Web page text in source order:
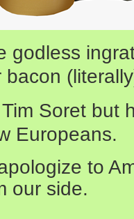
godless
Tim Soret but
Europeans.
to
our side.